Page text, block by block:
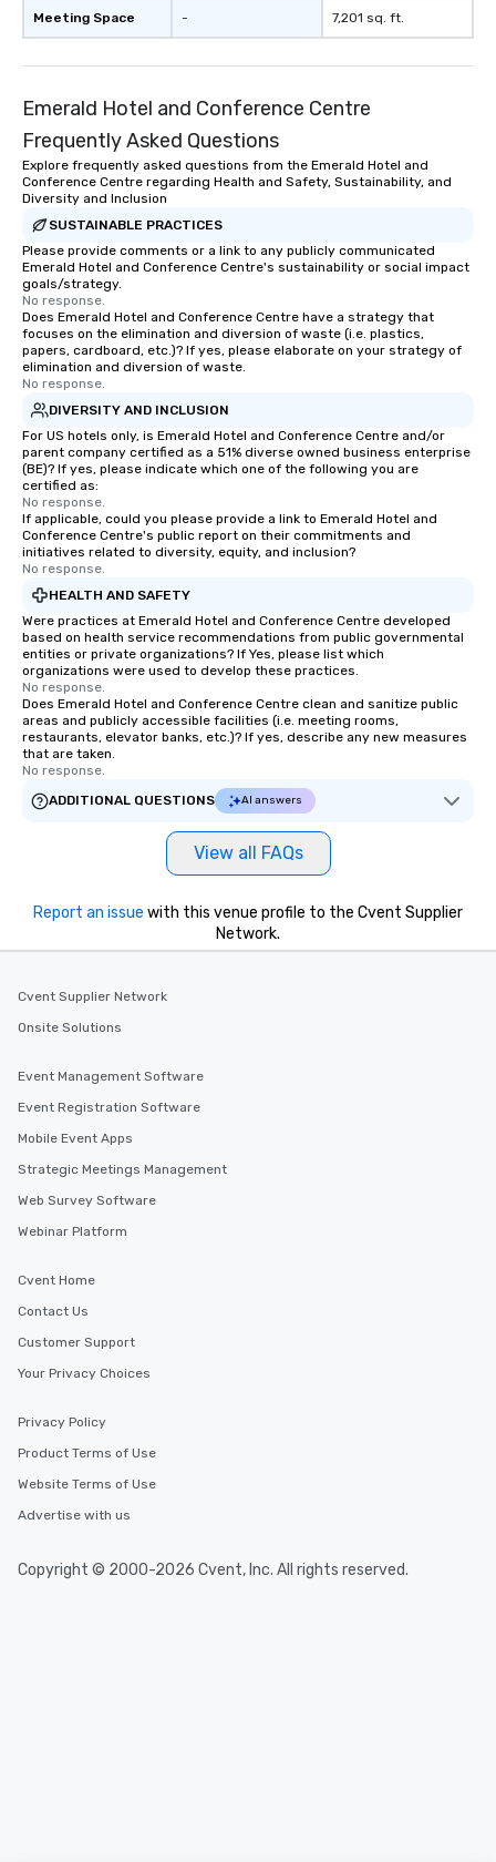
Meeting Space - 7,201 sq. ft.
Emerald Hotel and Conference Centre
Frequently Asked Questions
Explore frequently asked questions from the Emerald Hotel and
Conference Centre regarding Health and Safety, Sustainability, and
Diversity and Inclusion
SUSTAINABLE PRACTICES
Please provide comments or a link to any publicly communicated
Emerald Hotel and Conference Centre's sustainability or social impact
goals/strategy.
No response.
Does Emerald Hotel and Conference Centre have a strategy that
focuses on the elimination and diversion of waste (i.e. plastics,
papers, cardboard, etc.)? If yes, please elaborate on your strategy of
elimination and diversion of waste.
No response.
DIVERSITY AND INCLUSION
For US hotels only, is Emerald Hotel and Conference Centre and/or
parent company certified as a 51% diverse owned business enterprise
(BE)? If yes, please indicate which one of the following you are
certified as:
No response.
If applicable, could you please provide a link to Emerald Hotel and
Conference Centre's public report on their commitments and
initiatives related to diversity, equity, and inclusion?
No response.
HEALTH AND SAFETY
Were practices at Emerald Hotel and Conference Centre developed
based on health service recommendations from public governmental
entities or private organizations? If Yes, please list which
organizations were used to develop these practices.
No response.
Does Emerald Hotel and Conference Centre clean and sanitize public
areas and publicly accessible facilities (i.e. meeting rooms,
restaurants, elevator banks, etc.)? If yes, describe any new measures
that are taken.
No response.
ADDITIONAL QUESTIONS
AI answers
View all FAQs
Report an issue with this venue profile to the Cvent Supplier
Network.
Cvent Supplier Network
Onsite Solutions
Event Management Software
Event Registration Software
Mobile Event Apps
Strategic Meetings Management
Web Survey Software
Webinar Platform
Cvent Home
Contact Us
Customer Support
Your Privacy Choices
Privacy Policy
Product Terms of Use
Website Terms of Use
Advertise with us
Copyright © 2000-2026 Cvent, Inc. All rights reserved.